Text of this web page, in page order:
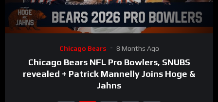
00:00 59:41 15
Chicago Bears 8 Months Ago
Chicago Bears NFL Pro Bowlers, SNUBS
revealed + Patrick Mannelly Joins Hoge &
Jahns